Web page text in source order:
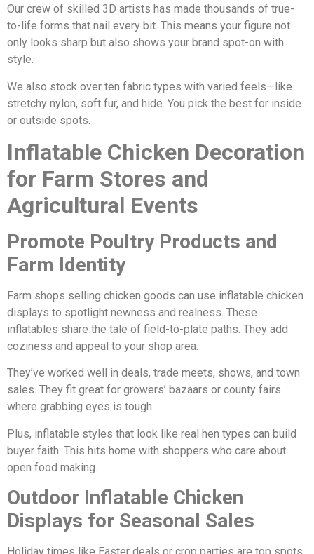
Our crew of skilled 3D artists has made thousands of true-
to-life forms that nail every bit. This means your figure not
only looks sharp but also shows your brand spot-on with
style.
We also stock over ten fabric types with varied feels—like
stretchy nylon, soft fur, and hide. You pick the best for inside
or outside spots.
Inflatable Chicken Decoration
for Farm Stores and
Agricultural Events
Promote Poultry Products and
Farm Identity
Farm shops selling chicken goods can use inflatable chicken
displays to spotlight newness and realness. These
inflatables share the tale of field-to-plate paths. They add
coziness and appeal to your shop area.
They’ve worked well in deals, trade meets, shows, and town
sales. They fit great for growers’ bazaars or county fairs
where grabbing eyes is tough.
Plus, inflatable styles that look like real hen types can build
buyer faith. This hits home with shoppers who care about
open food making.
Outdoor Inflatable Chicken
Displays for Seasonal Sales